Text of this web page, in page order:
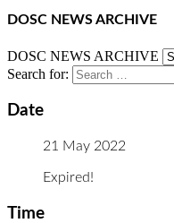
DOSC NEWS ARCHIVE
DOSC NEWS ARCHIVE
Search for:
Date
21 May 2022
Expired!
Time